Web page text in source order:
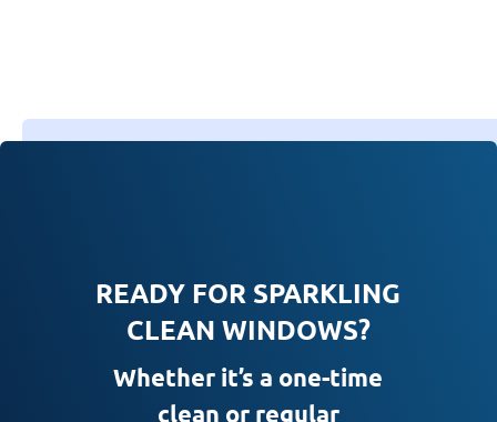
READY FOR SPARKLING
CLEAN WINDOWS?
Whether it’s a one-time
clean or regular